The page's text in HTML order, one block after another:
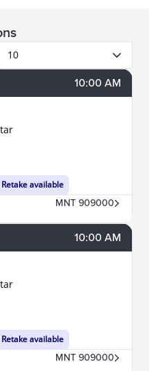
10
10:00 AM
available
MNT 909000
10:00 AM
available
MNT 909000